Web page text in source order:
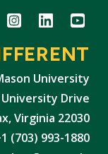
Icon Icon Icon
University
University Drive
Virginia 22030
(703) 993-1880